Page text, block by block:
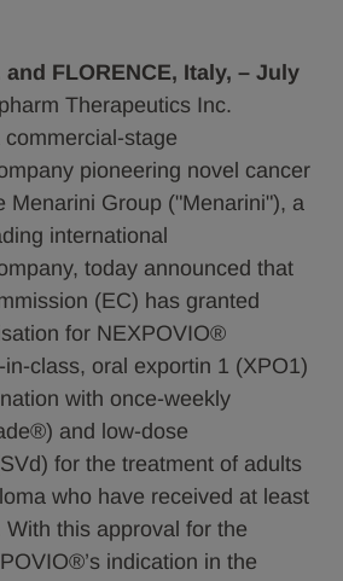
and FLORENCE, Italy, – July
Therapeutics Inc.
stage
pioneering novel cancer
Menarini Group ("Menarini"), a
international
today announced that
(EC) has granted
for NEXPOVIO®
class, oral exportin 1 (XPO1)
with once-weekly
and low-dose
for the treatment of adults
who have received at least
With this approval for the
indication in the